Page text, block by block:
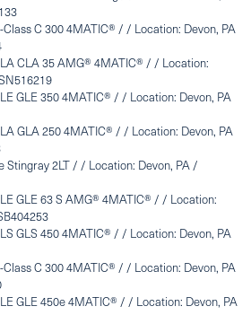
C 300 4MATIC® / / Location: Devon, PA
CLA 35 AMG® 4MATIC® / / Location:
GLE 350 4MATIC® / / Location: Devon, PA
GLA 250 4MATIC® / / Location: Devon, PA
Stingray 2LT / / Location: Devon, PA /
GLE 63 S AMG® 4MATIC® / / Location:
GLS 450 4MATIC® / / Location: Devon, PA
C 300 4MATIC® / / Location: Devon, PA
GLE 450e 4MATIC® / / Location: Devon, PA